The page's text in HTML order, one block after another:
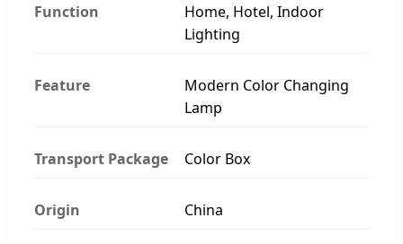
Function
Home, Hotel, Indoor
Lighting
Feature
Modern Color Changing
Lamp
Transport Package Color Box
Origin China